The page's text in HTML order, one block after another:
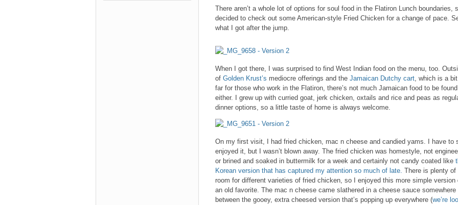
There aren’t a whole lot of options for soul food in the Flatiron Lunch boundaries,
decided to check out some American-style Fried Chicken for a change of pace.
what I got after the jump.
When I got there, I was surprised to find West Indian food on the menu, too.
of Golden Krust’s mediocre offerings and the Jamaican Dutchy cart, which is a
far for those who work in the Flatiron, there’s not much Jamaican food to be found
either. I grew up with curried goat, jerk chicken, oxtails and rice and peas as
dinner options, so a little taste of home is always welcome.
On my first visit, I had fried chicken, mac n cheese and candied yams. I have to
enjoyed it, but I wasn’t blown away. The fried chicken was homestyle, not
or brined and soaked in buttermilk for a week and certainly not candy coated like
Korean version that has captured my attention so much of late. There is plenty of
room for different varieties of fried chicken, so I enjoyed this more simple version
an old favorite. The mac n cheese came slathered in a cheese sauce somewhere
between the gooey, extra cheesed version that’s popping up everywhere (we’re